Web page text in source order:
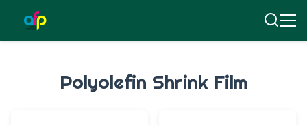
Polyolefin Shrink Film